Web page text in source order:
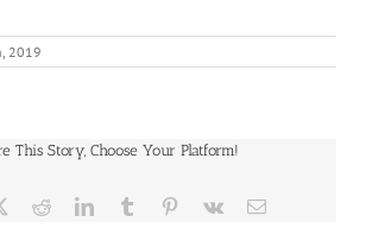
2019
This Story, Choose Your Platform!
RedditLinkedInTumblr Pinterest
Vk Email